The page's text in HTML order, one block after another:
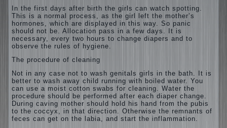
In the first days after birth the girls can watch spotting.
This is a normal process, as the girl left the mother’s
hormones, which are displayed in this way. So panic
should not be. Allocation pass in a few days. It is
necessary, every two hours to change diapers and to
observe the rules of hygiene.
The procedure of cleaning
Not in any case not to wash genitals girls in the bath. It is
better to wash away child running with boiled water. You
can use a moist cotton swabs for cleaning. Water the
procedure should be performed after each diaper change.
During caving mother should hold his hand from the pubis
to the coccyx, in that direction. Otherwise the remnants of
feces can get on the labia, and start the inflammation.